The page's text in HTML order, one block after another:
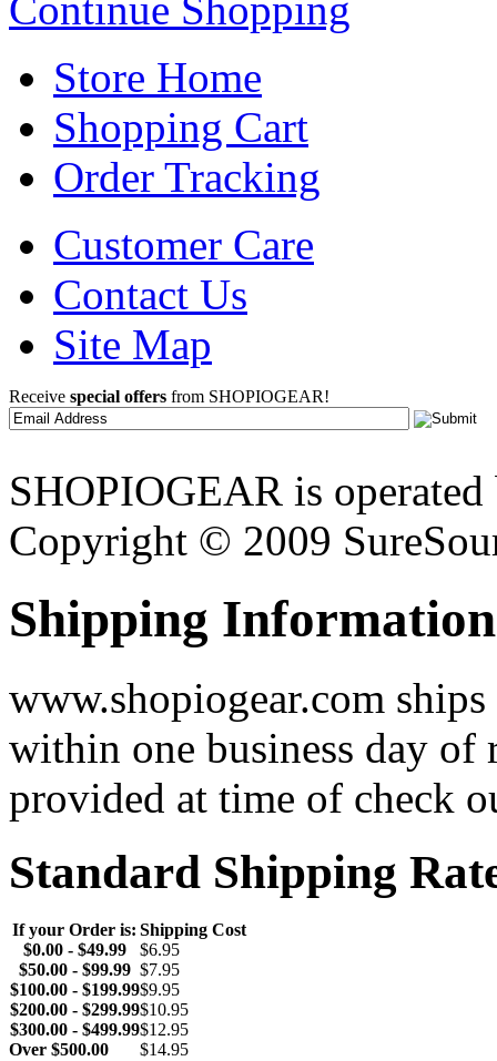
Store Home
Shopping Cart
Order Tracking
Customer Care
Contact Us
Site Map
Receive special offers from SHOPIOGEAR!
SHOPIOGEAR is
Copyright © 2009
Shipping Information
www.shopiogear.com
within one business day of
provided at time of check
Standard Shipping
If your Order is: Shipping Cost
$0.00 - $49.99
$6.95
$50.00 - $99.99 $7.95
$100.00 - $199.99$9.95
$200.00 - $299.99$10.95
$300.00 - $499.99$12.95
Over $500.00 $14.95